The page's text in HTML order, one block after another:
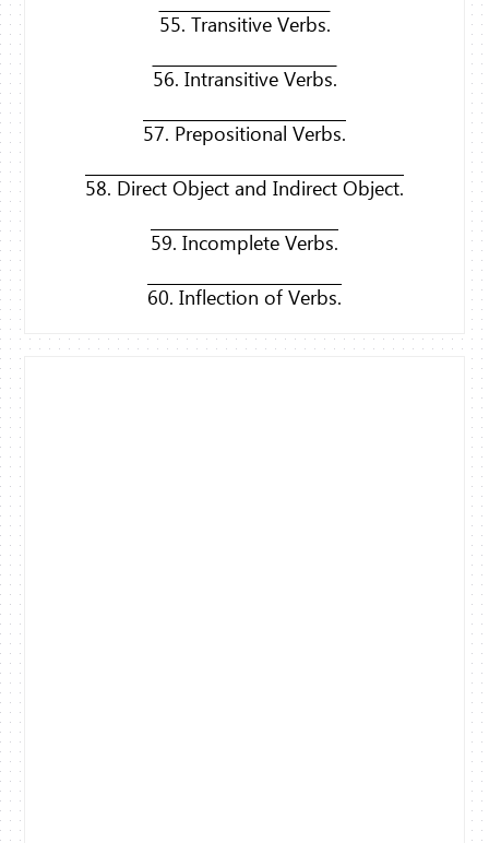
55. Transitive Verbs.
56. Intransitive Verbs.
57. Prepositional Verbs.
58. Direct Object and Indirect Object.
59. Incomplete Verbs.
60. Inflection of Verbs.